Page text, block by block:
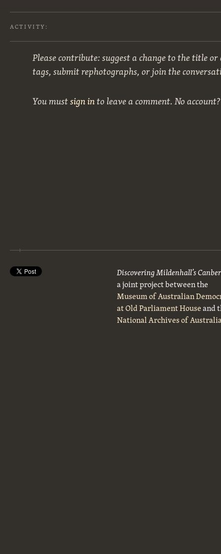
ACTIVITY:
Please contribute: suggest a change to the title
tags, submit rephotographs, or join the
You mustsign into leave a comment. No
Discovering Mildenhall’s
a joint project between the
Museum of Australian
at Old Parliament Houseand
National Archives of